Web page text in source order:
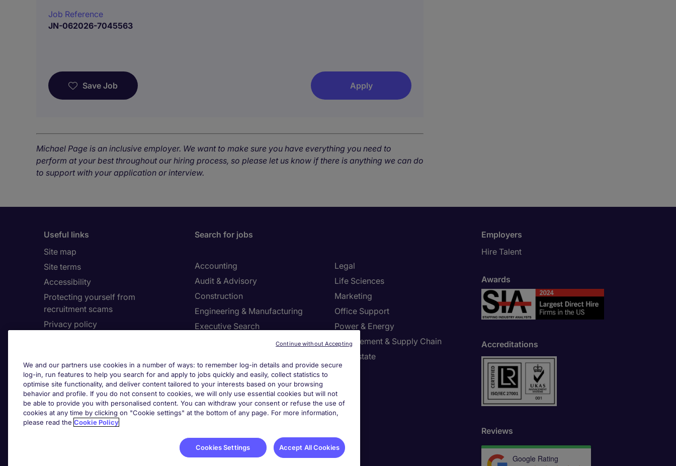
Job Reference
JN-062026-7045563
Save Job Apply
Michael Page is an inclusive employer. We want to make sure you have everything you need to
perform at your best throughout our hiring process, so please let us know if there is anything we can do
to support with your application or interview.
Useful links
Site map
Site terms
Accessibility
Protecting yourself from
recruitment scams
Privacy policy
Complaints policy
Country/Region
About Michael Page
Corporate site
Search for jobs
Accounting
Audit & Advisory
Construction
Engineering & Manufacturing
Executive Search
Facilities Management
Human Resources
Information Technology
Legal
Life Sciences
Marketing
Office Support
Power & Energy
Procurement & Supply Chain
Real Estate
Cookie settings
Employers
Hire Talent
Awards
Accreditations
Reviews
Google Rating
We and our partners use cookies in a number of ways: to remember log-in details and provide secure
log-in, run features to help you search for and apply to jobs quickly and easily, collect statistics to
optimise site functionality, and deliver content tailored to your interests based on your browsing
behavior and profile. If you do not consent to cookies, we will only use essential cookies but will not
be able to provide you with personalised content. You can withdraw your consent or refuse the use of
cookies at any time by clicking on "Cookie settings" at the bottom of any page. For more information,
please read the Cookie Policy
Cookies Settings Accept All Cookies
Continue without Accepting